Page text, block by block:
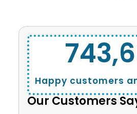
Happy customers
Our Customers